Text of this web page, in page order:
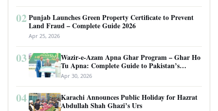
02 Punjab Launches Green Property Certificate to Prevent
Land Fraud – Complete Guide 2026
Apr 25, 2026
03
Wazir-e-Azam Apna Ghar Program – Ghar Ho
Tu Apna: Complete Guide to Pakistan’s
Revolutionary Housing Scheme
Apr 30, 2026
04
Karachi Announces Public Holiday for Hazrat
Abdullah Shah Ghazi’s Urs